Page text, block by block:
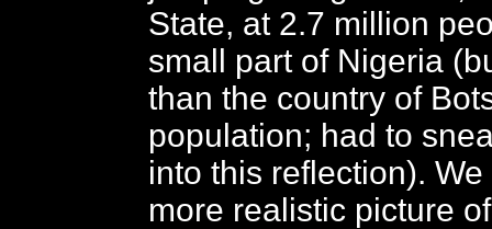
State, at 2.7 million
small part of Nigeria
than the country of
population; had to
into this reflection).
more realistic picture